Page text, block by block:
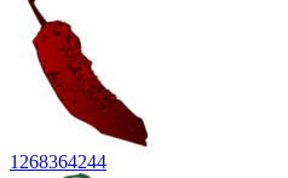
1268364244